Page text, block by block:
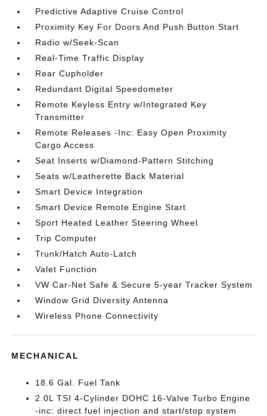
Predictive Adaptive Cruise Control
Proximity Key For Doors And Push Button Start
Radio w/Seek-Scan
Real-Time Traffic Display
Rear Cupholder
Redundant Digital Speedometer
Remote Keyless Entry w/Integrated Key
Transmitter
Remote Releases -Inc: Easy Open Proximity
Cargo Access
Seat Inserts w/Diamond-Pattern Stitching
Seats w/Leatherette Back Material
Smart Device Integration
Smart Device Remote Engine Start
Sport Heated Leather Steering Wheel
Trip Computer
Trunk/Hatch Auto-Latch
Valet Function
VW Car-Net Safe & Secure 5-year Tracker System
Window Grid Diversity Antenna
Wireless Phone Connectivity
MECHANICAL
18.6 Gal. Fuel Tank
2.0L TSI 4-Cylinder DOHC 16-Valve Turbo Engine
-inc: direct fuel injection and start/stop system